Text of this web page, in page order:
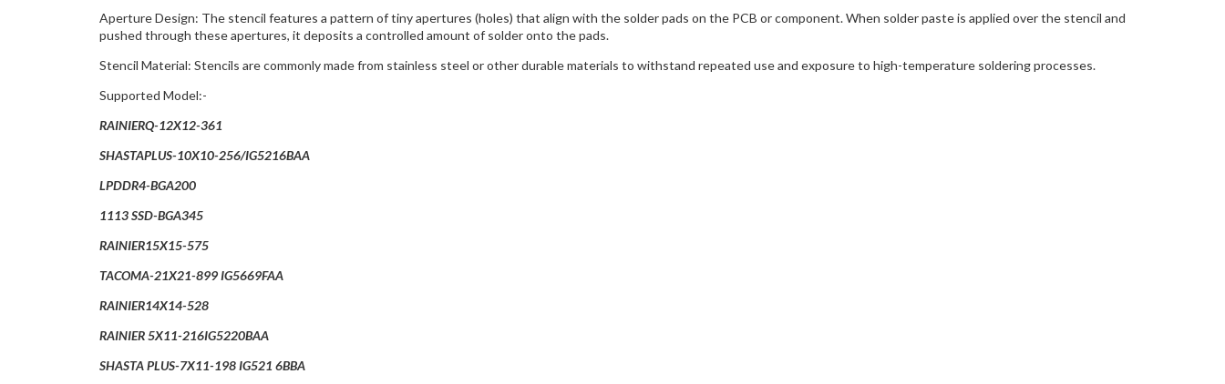
Aperture Design: The stencil features a pattern of tiny apertures (holes) that align with the solder pads on the PCB or component. When solder paste is applied over the stencil and
pushed through these apertures, it deposits a controlled amount of solder onto the pads.
Stencil Material: Stencils are commonly made from stainless steel or other durable materials to withstand repeated use and exposure to high-temperature soldering processes.
Supported Model:-
RAINIERQ-12X12-361
SHASTAPLUS-10X10-256/IG5216BAA
LPDDR4-BGA200
1113 SSD-BGA345
RAINIER15X15-575
TACOMA-21X21-899 IG5669FAA
RAINIER14X14-528
RAINIER 5X11-216IG5220BAA
SHASTA PLUS-7X11-198 IG521 6BBA